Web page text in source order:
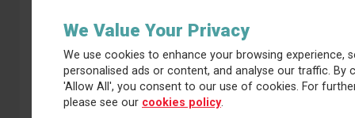
We Value Your Privacy
We use cookies to enhance your browsing experience,
personalised ads or content, and analyse our traffic. By
'Allow All', you consent to our use of cookies. For
please see our cookies policy.
including attendance to LIVE lessons, parents will be
contacted via a message on the Arbor application.
This is intended to notify parents so they are aware
and we can work with them to provide relevant
support.